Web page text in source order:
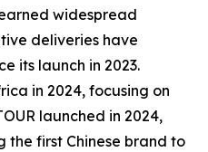
widespread
deliveries have
its launch in 2023.
in 2024, focusing on
launched in 2024,
the first Chinese brand to